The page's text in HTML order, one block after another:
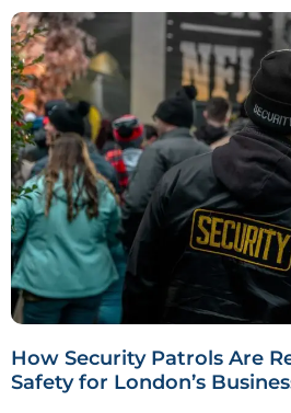
How Security Patrols Are
Safety for London’s